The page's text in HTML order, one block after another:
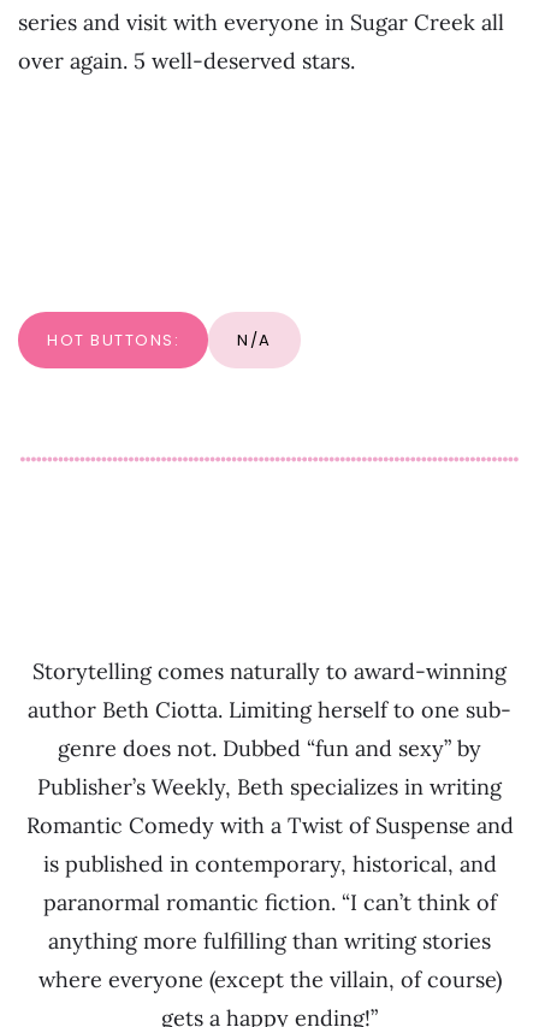
series and visit with everyone in Sugar Creek all
over again. 5 well-deserved stars.
HOT BUTTONS: N/A
Storytelling comes naturally to award-winning
author Beth Ciotta. Limiting herself to one sub-
genre does not. Dubbed “fun and sexy” by
Publisher’s Weekly, Beth specializes in writing
Romantic Comedy with a Twist of Suspense and
is published in contemporary, historical, and
paranormal romantic fiction. “I can’t think of
anything more fulfilling than writing stories
where everyone (except the villain, of course)
gets a happy ending!”